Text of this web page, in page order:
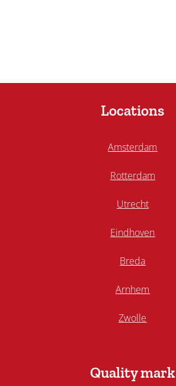
Locations
Amsterdam
Rotterdam
Utrecht
Eindhoven
Breda
Arnhem
Zwolle
Quality mark